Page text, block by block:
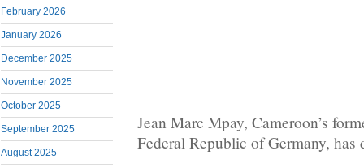
February 2026
January 2026
December 2025
November 2025
October 2025
September 2025
August 2025
Jean Marc Mpay, Cameroon’s
Federal Republic of Germany, has